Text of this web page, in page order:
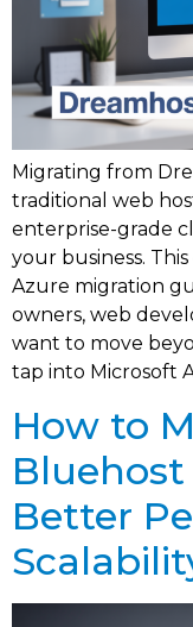
Migrating from
traditional web
enterprise-grade
your business.
Azure migration
owners, web
want to move
tap into Microsoft
How to
Better